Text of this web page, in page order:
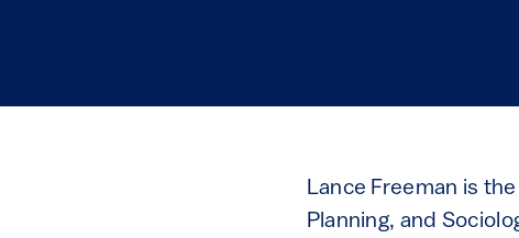
Lance Freeman is
Planning, and